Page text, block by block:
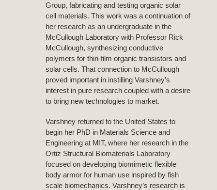
Group, fabricating and testing organic solar
cell materials. This work was a continuation of
her research as an undergraduate in the
McCullough Laboratory with Professor Rick
McCullough, synthesizing conductive
polymers for thin-film organic transistors and
solar cells. That connection to McCullough
proved important in instilling Varshney’s
interest in pure research coupled with a desire
to bring new technologies to market.
Varshney returned to the United States to
begin her PhD in Materials Science and
Engineering at MIT, where her research in the
Ortiz Structural Biomaterials Laboratory
focused on developing biomimetic flexible
body armor for human use inspired by fish
scale biomechanics. Varshney’s research is